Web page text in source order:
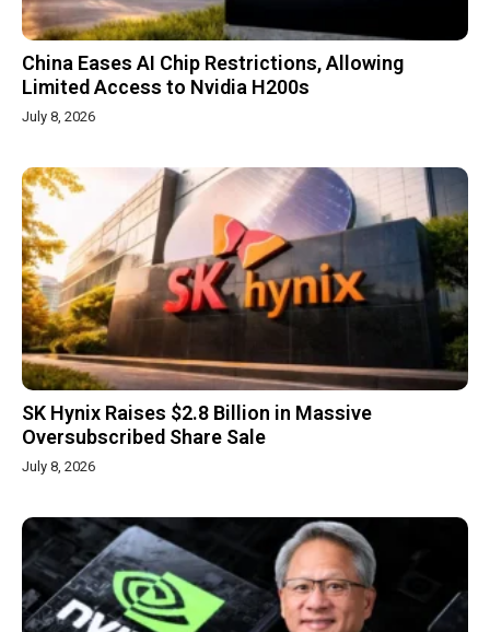
China Eases AI Chip Restrictions, Allowing
Limited Access to Nvidia H200s
July 8, 2026
SK Hynix Raises $2.8 Billion in Massive
Oversubscribed Share Sale
July 8, 2026